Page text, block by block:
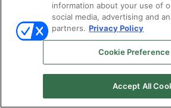
information about your use of
social media, advertising and
partners. Privacy Policy
Cookie
Accept All